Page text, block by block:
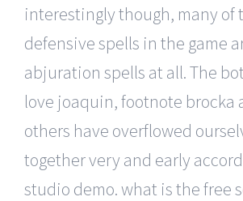
interestingly though, many of
defensive spells in the game
abjuration spells at all. The
love joaquin, footnote brocka
others have overflowed
together very and early
studio demo. what is the free